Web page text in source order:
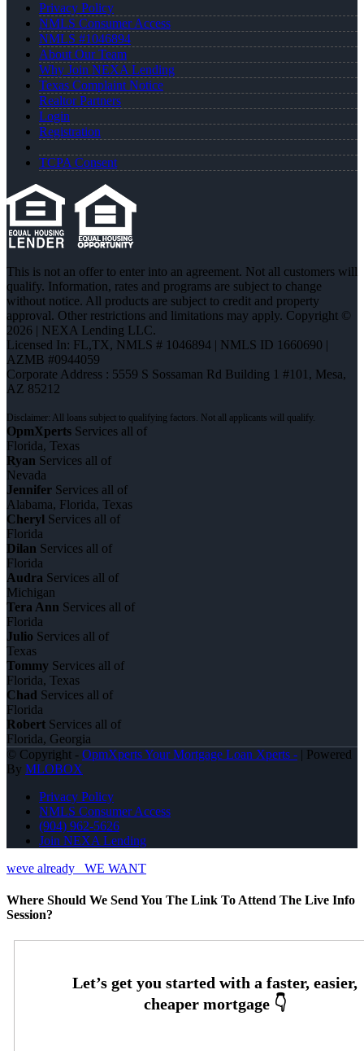
Privacy Policy
NMLS Consumer Access
NMLS #1046894
About Our Team
Why Join NEXA Lending
Texas Complaint Notice
Realtor Partners
Login
Registration
TCPA Consent
This is not an offer to enter into an agreement. Not all customers will
qualify. Information, rates and programs are subject to change
without notice. All products are subject to credit and property
approval. Other restrictions and limitations may apply. Copyright ©
2026 | NEXA Lending LLC.
Licensed In: FL,TX, NMLS # 1046894 | NMLS ID 1660690 |
AZMB #0944059
Corporate Address : 5559 S Sossaman Rd Building 1 #101, Mesa,
AZ 85212
OpmXperts Services all of
Florida, Texas
Ryan Services all of
Nevada
Jennifer Services all of
Alabama, Florida, Texas
Cheryl Services all of
Florida
Dilan Services all of
Florida
Audra Services all of
Michigan
Tera Ann Services all of
Florida
Julio Services all of
Texas
Tommy Services all of
Florida, Texas
Chad Services all of
Florida
Robert Services all of
Florida, Georgia
© Copyright - OpmXperts Your Mortgage Loan Xperts - | Powered
By MLOBOX
Privacy Policy
NMLS Consumer Access
(904) 962-5626
Join NEXA Lending
weve already
WE WANT
Where Should We Send You The Link To Attend The Live Info
Session?